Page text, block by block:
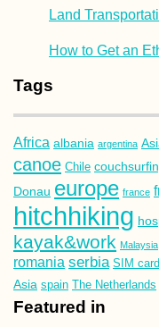
Land
How to Get an
Tags
Africa albania argentina
canoe Chile
Donau europe france
hitchhiking
kayak&work Malaysia
romania serbia SIM card
Asia spain The Netherlands
Featured in